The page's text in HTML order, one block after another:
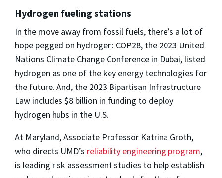
Hydrogen fueling stations
In the move away from fossil fuels, there’s a lot of
hope pegged on hydrogen: COP28, the 2023 United
Nations Climate Change Conference in Dubai, listed
hydrogen as one of the key energy technologies for
the future. And, the 2023 Bipartisan Infrastructure
Law includes $8 billion in funding to deploy
hydrogen hubs in the U.S.
At Maryland, Associate Professor Katrina Groth,
who directs UMD’s reliability engineering program,
is leading risk assessment studies to help establish